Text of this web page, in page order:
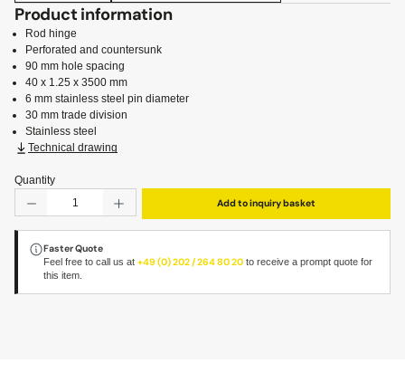
Product information
Rod hinge
Perforated and countersunk
90 mm hole spacing
40 x 1.25 x 3500 mm
6 mm stainless steel pin diameter
30 mm trade division
Stainless steel
Technical drawing
Quantity
Product Quantity: Enter the desired amount or use the
Add to inquiry basket
Faster Quote
Feel free to call us at+49 (0) 202 / 264 80 20 to receive a prompt quote for
this item.